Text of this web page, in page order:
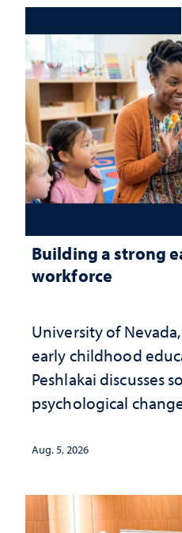
Building a strong
workforce
University of
early childhood
Peshlakai discusses
psychological
investment matters
Aug. 5, 2026